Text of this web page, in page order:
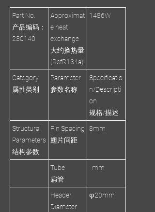
Part No.
产品编码：
230140
Approximat
e heat
exchange
大约换热量
(RefR134a):
1486W
Category
属性类别
Parameter
参数名称
Specificatio
n/Descripti
on
规格/描述
Structural
Parameters
结构参数
Fin Spacing
翅片间距
8mm
Tube
扁管
mm
Header
Diameter
φ20mm